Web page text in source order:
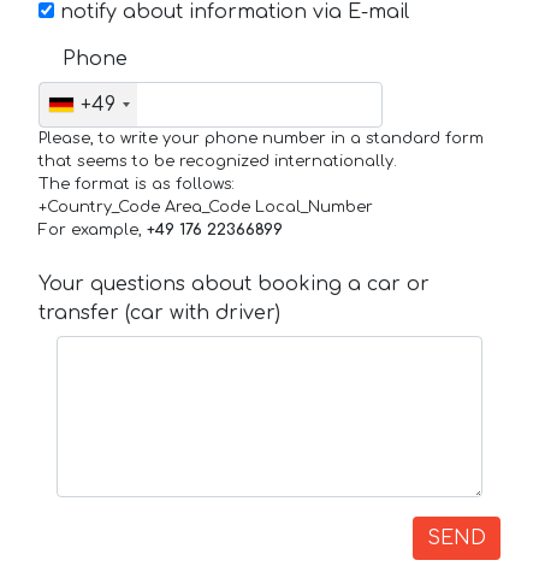
notify about information via E-mail
Phone
+49
Please, to write your phone number in a standard form
that seems to be recognized internationally.
The format is as follows:
+Country_Code Area_Code Local_Number
For example, +49 176 22366899
Your questions about booking a car or
transfer (car with driver)
SEND